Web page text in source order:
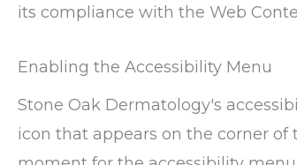
its compliance with the Web
Enabling the Accessibility Menu
Stone Oak Dermatology's
icon that appears on the corner